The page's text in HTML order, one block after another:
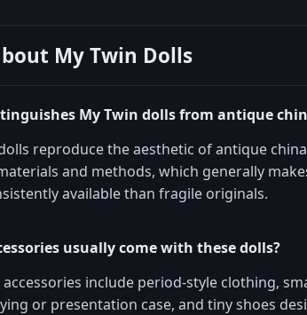
My Twin Dolls
My Twin dolls from antique
reproduce the aesthetic of antique
and methods, which generally
available than fragile originals.
usually come with these dolls?
include period-style clothing,
or presentation case, and tiny shoes